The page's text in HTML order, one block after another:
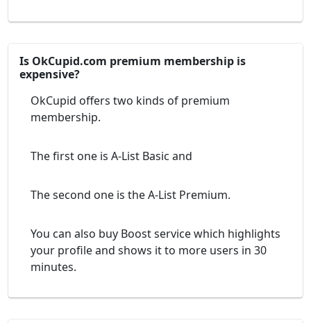
Is OkCupid.com premium membership is
expensive?
OkCupid offers two kinds of premium
membership.
The first one is A-List Basic and
The second one is the A-List Premium.
You can also buy Boost service which highlights
your profile and shows it to more users in 30
minutes.